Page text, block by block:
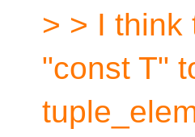
> > I think
"const T"